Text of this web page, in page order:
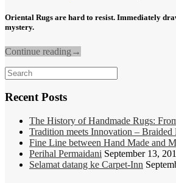
Oriental Rugs are hard to resist. Immediately
mystery.
Continue reading →
Search
for:
Recent Posts
The History of Handmade Rugs:
Tradition meets Innovation – Braided
Fine Line between Hand Made and
Perihal Permaidani September 13,
Selamat datang ke Carpet-Inn